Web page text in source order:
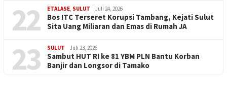
22 ETALASE, SULUT Juli 24, 2026
Bos ITC Terseret Korupsi Tambang, Kejati Sulut
Sita Uang Miliaran dan Emas di Rumah JA
23 SULUT Juli 23, 2026
Sambut HUT RI ke 81 YBM PLN Bantu Korban
Banjir dan Longsor di Tamako